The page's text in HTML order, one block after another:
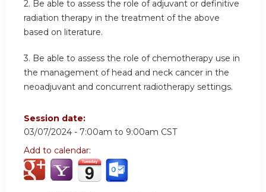
2. Be able to assess the role of adjuvant or definitive
radiation therapy in the treatment of the above
based on literature.
3. Be able to assess the role of chemotherapy use in
the management of head and neck cancer in the
neoadjuvant and concurrent radiotherapy settings.
Session date:
03/07/2024 - 7:00am to 9:00am CST
Add to calendar: